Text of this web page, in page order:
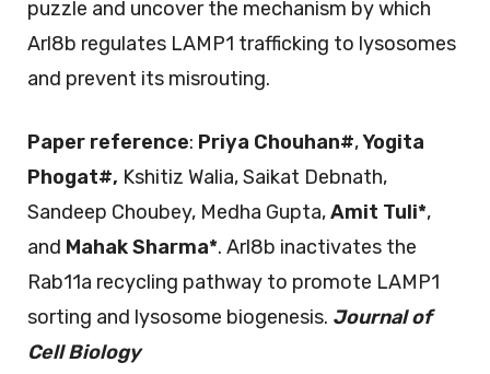
puzzle and uncover the mechanism by which
Arl8b regulates LAMP1 trafficking to lysosomes
and prevent its misrouting.
Paper reference: Priya Chouhan#,Yogita
Phogat#, Kshitiz Walia, Saikat Debnath,
Sandeep Choubey, Medha Gupta,Amit Tuli*,
and Mahak Sharma*. Arl8b inactivates the
Rab11a recycling pathway to promote LAMP1
sorting and lysosome biogenesis. Journal of
Cell Biology